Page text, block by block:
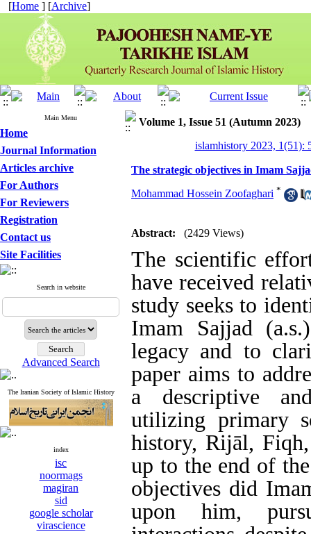
[Home ] [Archive]
Main Menu
Home
Journal Information
Articles archive
For Authors
For Reviewers
Registration
Contact us
Site Facilities
Search in website
Advanced Search
The Iranian Society of Islamic History
index
isc
noormags
magiran
sid
google scholar
virascience
Volume 1, Issue 51 (Autumn 2023)
islamhistory 2023, 1(51):
The strategic objectives in Imam
Mohammad Hossein Zoofaghari *
Abstract: (2429 Views)
The scientific
have received
study seeks to
Imam Sajjad
legacy and to
paper aims to
a descriptive
utilizing primary
history, Rijāl,
up to the end of
objectives did
upon him,